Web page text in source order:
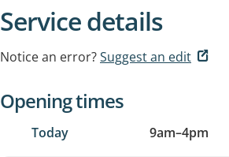
Service details
Notice an error?Suggest an edit
Opening times
Today 9am–4pm